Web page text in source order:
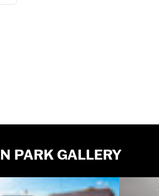
PARK GALLERY